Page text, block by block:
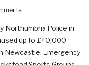
Northumbria Police in
up to £40,000
Newcastle. Emergency